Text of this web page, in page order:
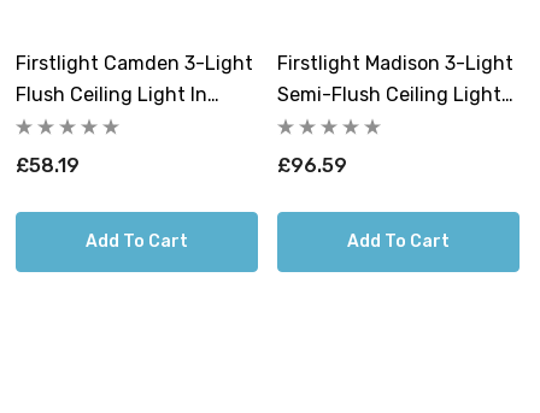
Requires 3 x E27 GLS bulbs max 40W (sold
separately).
Firstlight Camden 3-Light
Flush Ceiling Light In
Black
£58.19
Add To Cart
Firstlight Madison 3-Light
Semi-Flush Ceiling Light
In Cream
£96.59
Add To Cart